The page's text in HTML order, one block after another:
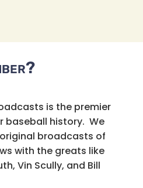
is the premier
baseball history. We
broadcasts of
with the greats like
Vin Scully, and Bill